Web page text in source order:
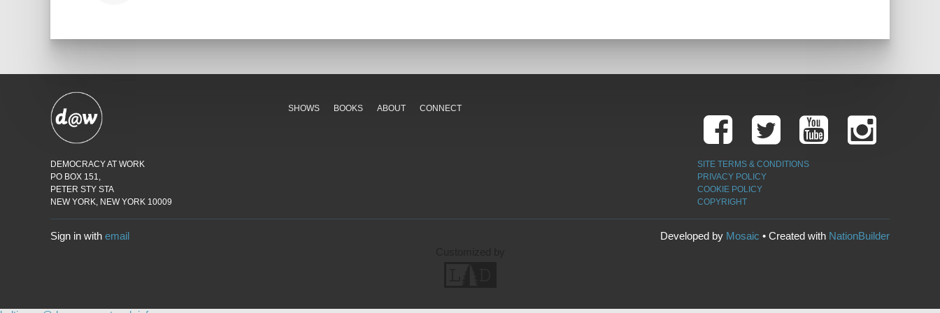
SHOWS BOOKS ABOUT CONNECT
DEMOCRACY AT WORK
PO BOX 151,
PETER STY STA
NEW YORK, NEW YORK 10009
SITE TERMS & CONDITIONS
PRIVACY POLICY
COOKIE POLICY
COPYRIGHT
Sign in with email Developed by Mosaic • Created with NationBuilder